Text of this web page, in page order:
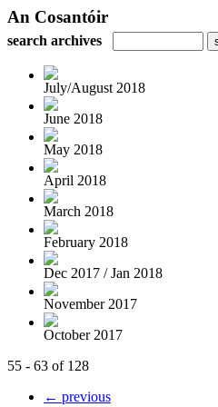
An Cosantóir
search archives
July/August 2018
June 2018
May 2018
April 2018
March 2018
February 2018
Dec 2017 / Jan 2018
November 2017
October 2017
55 - 63 of 128
← previous